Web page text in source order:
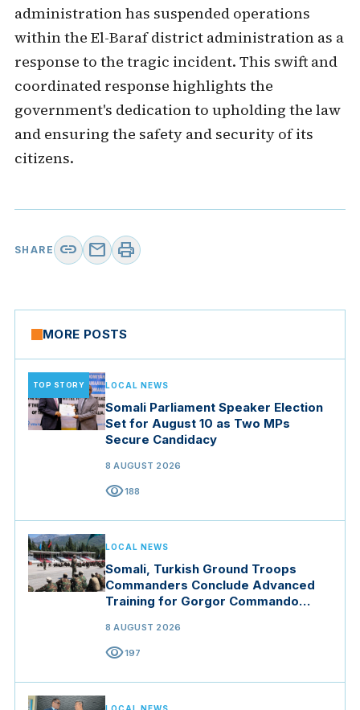
administration has suspended operations
within the El-Baraf district administration as a
response to the tragic incident. This swift and
coordinated response highlights the
government's dedication to upholding the law
and ensuring the safety and security of its
citizens.
SHARE link mail print
MORE POSTS
TOP STORY LOCAL NEWS
Somali Parliament Speaker Election
Set for August 10 as Two MPs
Secure Candidacy
8 AUGUST 2026
visibility188
LOCAL NEWS
Somali, Turkish Ground Troops
Commanders Conclude Advanced
Training for Gorgor Commando
8 AUGUST 2026
visibility197